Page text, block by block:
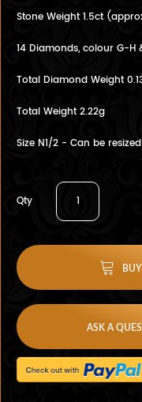
Stone Weight 1.5ct
14 Diamonds, colour G-H
Total Diamond Weight
Total Weight 2.22g
Size N1/2 - Can be
Qty
ASK A